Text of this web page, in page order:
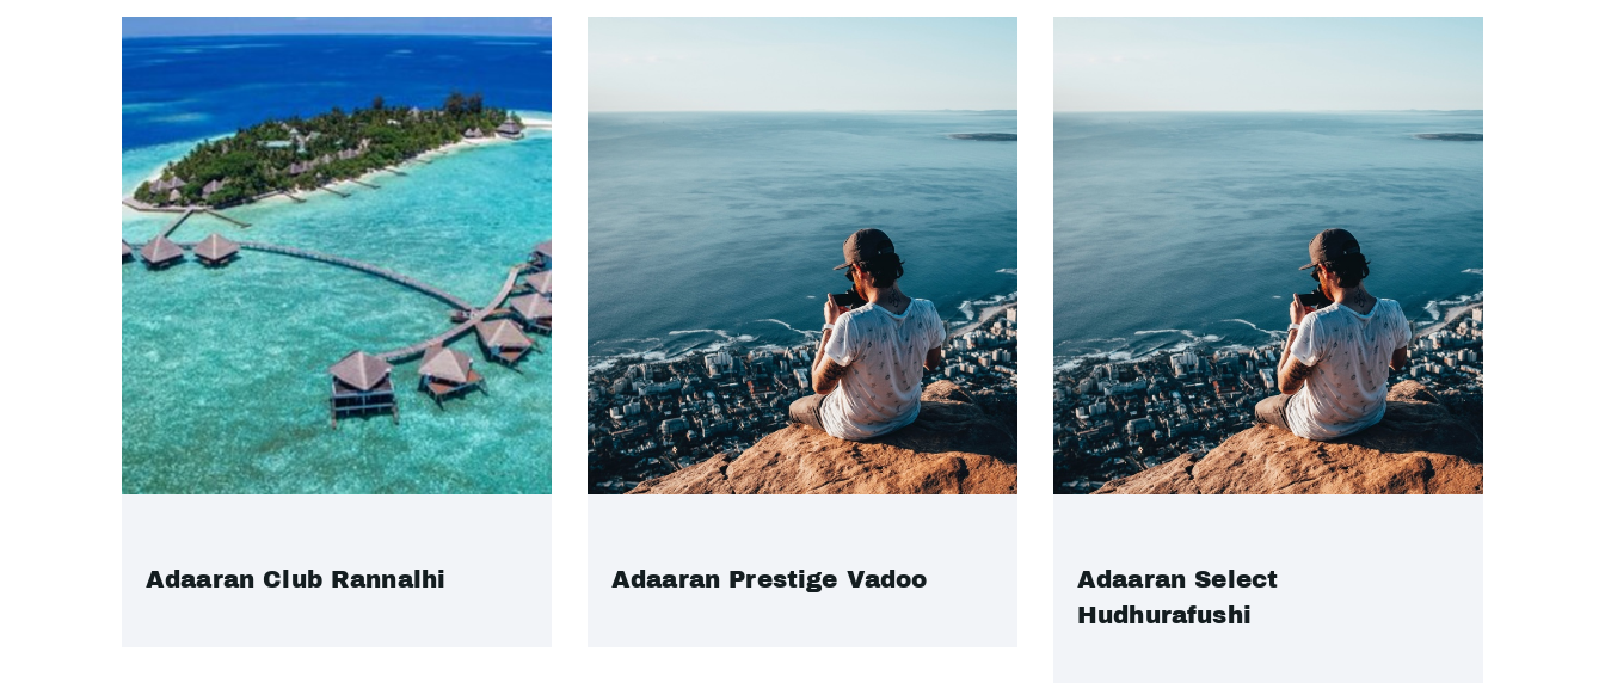
Adaaran Club Rannalhi Adaaran Prestige Vadoo
Adaaran Select
Hudhurafushi